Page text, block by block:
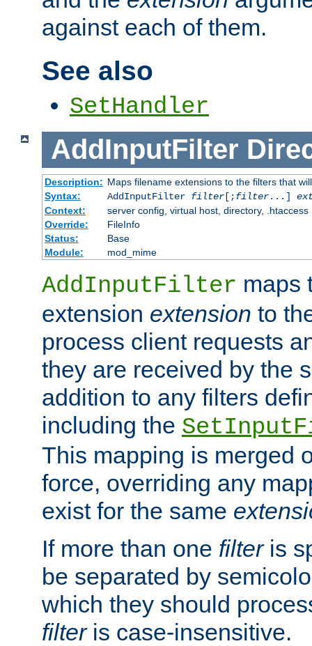
against each of them.
See also
SetHandler
AddInputFilter
Description: Maps filename extensions to the filters that
Syntax:
AddInputFilter filter[;filter...]
Context:
server config, virtual host, directory, .htaccess
Override:
FileInfo
Status:
Base
Module:
mod_mime
AddInputFilter maps
extension extension to
process client requests
they are received by the
addition to any filters
including the
This mapping is merged
force, overriding any
exist for the same
If more than one filteris
be separated by
which they should
filteris case-insensitive.